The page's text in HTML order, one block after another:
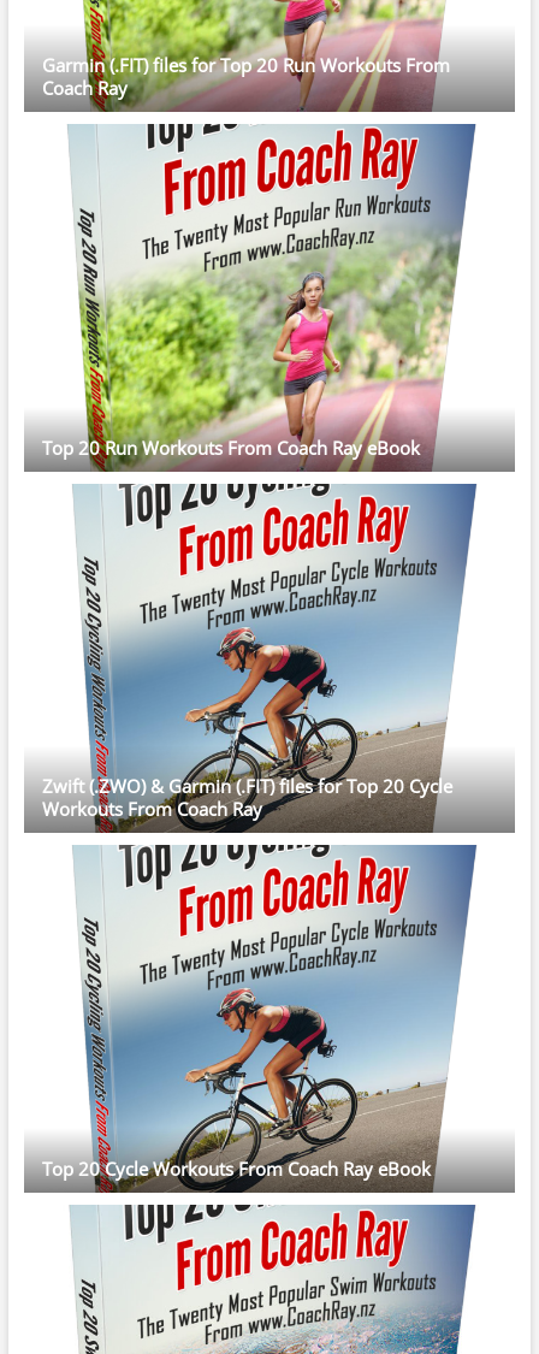
Garmin (.FIT) files for Top 20 Run Workouts From
Coach Ray
Top 20 Run Workouts From Coach Ray eBook
Zwift (.ZWO) & Garmin (.FIT) files for Top 20 Cycle
Workouts From Coach Ray
Top 20 Cycle Workouts From Coach Ray eBook